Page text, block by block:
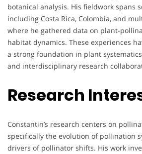
botanical analysis. His fieldwork spans
including Costa Rica, Colombia, and
where he gathered data on plant-
habitat dynamics. These experiences
a strong foundation in plant
and interdisciplinary research
Research
Constantin’s research centers on
specifically the evolution of pollination
drivers of pollinator shifts. His work